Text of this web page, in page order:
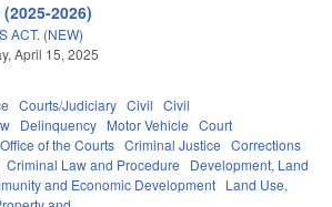
2026)
ACT. (NEW)
April 15, 2025
Courts/Judiciary Civil Civil
Delinquency Motor Vehicle Court
of the Courts Criminal Justice Corrections
Criminal Law and Procedure
Development, Land
and Economic Development Land Use,